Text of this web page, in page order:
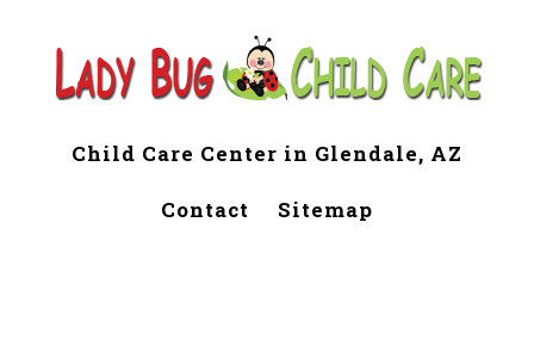
Child Care Center in Glendale, AZ
Contact Sitemap